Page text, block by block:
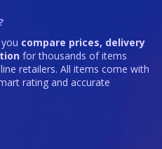
compare prices, delivery
for thousands of items
retailers. All items come with
rating and accurate